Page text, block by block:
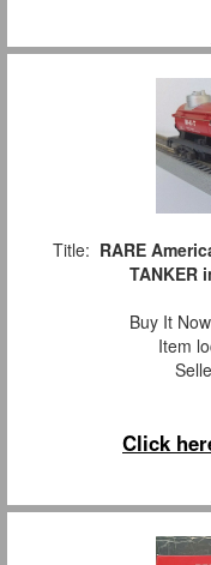
Title: RARE
TANKER
Buy It
Item
Click